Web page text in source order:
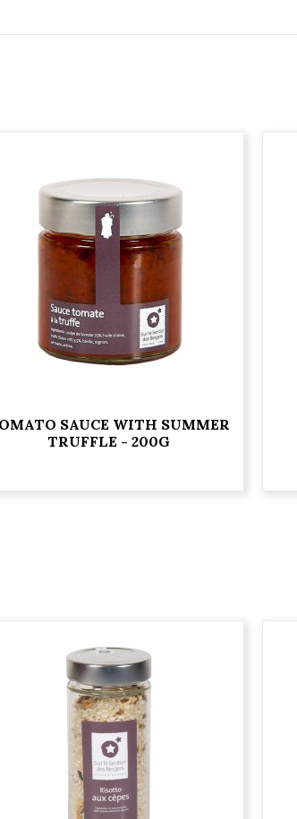
SAUCE WITH SUMMER
TRUFFLE - 200G